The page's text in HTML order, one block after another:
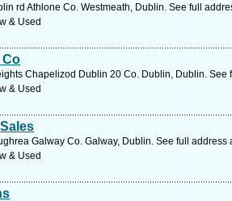
rd Athlone Co. Westmeath, Dublin. See full
& Used
Co
Chapelizod Dublin 20 Co. Dublin, Dublin. See
& Used
Galway Co. Galway, Dublin. See full address
& Used